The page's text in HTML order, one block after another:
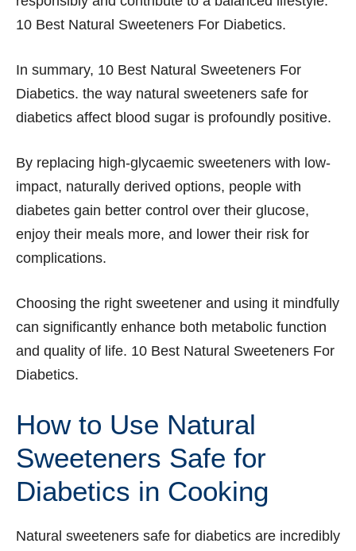
10 Best Natural Sweeteners For Diabetics.
In summary, 10 Best Natural Sweeteners For
Diabetics. the way natural sweeteners safe for
diabetics affect blood sugar is profoundly positive.
By replacing high-glycaemic sweeteners with low-
impact, naturally derived options, people with
diabetes gain better control over their glucose,
enjoy their meals more, and lower their risk for
complications.
Choosing the right sweetener and using it mindfully
can significantly enhance both metabolic function
and quality of life. 10 Best Natural Sweeteners For
Diabetics.
How to Use Natural
Sweeteners Safe for
Diabetics in Cooking
Natural sweeteners safe for diabetics are incredibly